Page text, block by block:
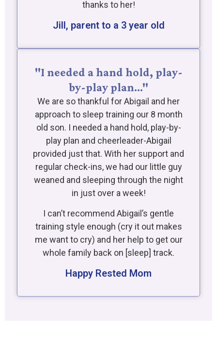
thanks to her!
Jill, parent to a 3 year old
"I needed a hand hold, play-
by-play plan…"
We are so thankful for Abigail and her
approach to sleep training our 8 month
old son. I needed a hand hold, play-by-
play plan and cheerleader-Abigail
provided just that. With her support and
regular check-ins, we had our little guy
weaned and sleeping through the night
in just over a week!
I can’t recommend Abigail’s gentle
training style enough (cry it out makes
me want to cry) and her help to get our
whole family back on [sleep] track.
Happy Rested Mom